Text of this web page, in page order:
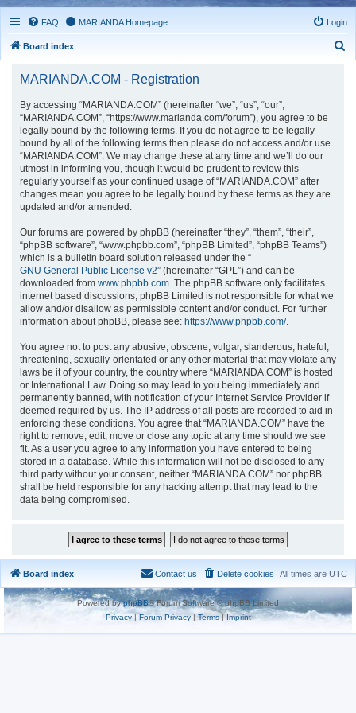
FAQ MARIANDA Homepage Login
Board index
MARIANDA.COM - Registration
By accessing “MARIANDA.COM” (hereinafter “we”, “us”, “our”,
“MARIANDA.COM”, “https://www.marianda.com/forum”), you agree to be
legally bound by the following terms. If you do not agree to be legally
bound by all of the following terms then please do not access and/or use
“MARIANDA.COM”. We may change these at any time and we’ll do our
utmost in informing you, though it would be prudent to review this
regularly yourself as your continued usage of “MARIANDA.COM” after
changes mean you agree to be legally bound by these terms as they are
updated and/or amended.
Our forums are powered by phpBB (hereinafter “they”, “them”, “their”,
“phpBB software”, “www.phpbb.com”, “phpBB Limited”, “phpBB Teams”)
which is a bulletin board solution released under the “
GNU General Public License v2” (hereinafter “GPL”) and can be
downloaded from www.phpbb.com. The phpBB software only facilitates
internet based discussions; phpBB Limited is not responsible for what we
allow and/or disallow as permissible content and/or conduct. For further
information about phpBB, please see: https://www.phpbb.com/.
You agree not to post any abusive, obscene, vulgar, slanderous, hateful,
threatening, sexually-orientated or any other material that may violate any
laws be it of your country, the country where “MARIANDA.COM” is hosted
or International Law. Doing so may lead to you being immediately and
permanently banned, with notification of your Internet Service Provider if
deemed required by us. The IP address of all posts are recorded to aid in
enforcing these conditions. You agree that “MARIANDA.COM” have the
right to remove, edit, move or close any topic at any time should we see
fit. As a user you agree to any information you have entered to being
stored in a database. While this information will not be disclosed to any
third party without your consent, neither “MARIANDA.COM” nor phpBB
shall be held responsible for any hacking attempt that may lead to the
data being compromised.
Board index All times are UTC
Delete cookies
Contact us
Powered byphpBB® Forum Software © phpBB Limited
Privacy|Forum Privacy| Terms| Imprint